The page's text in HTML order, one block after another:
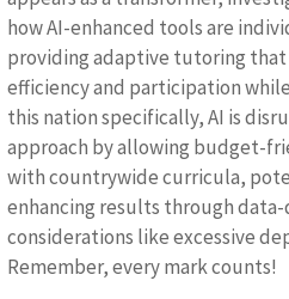
how AI-enhanced tools are
providing adaptive tutoring
efficiency and participation
this nation specifically, AI is
approach by allowing budget-
with countrywide curricula,
enhancing results through
considerations like excessive
Remember, every mark counts!